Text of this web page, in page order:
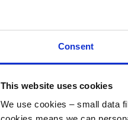
Consent
This website uses cookies
We use cookies – small data